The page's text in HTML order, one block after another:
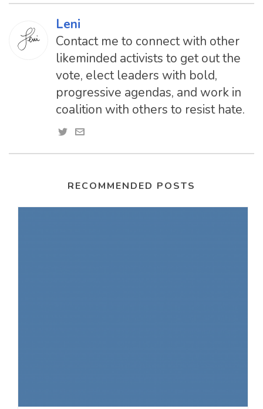
Leni
Contact me to connect with other
likeminded activists to get out the
vote, elect leaders with bold,
progressive agendas, and work in
coalition with others to resist hate.
RECOMMENDED POSTS